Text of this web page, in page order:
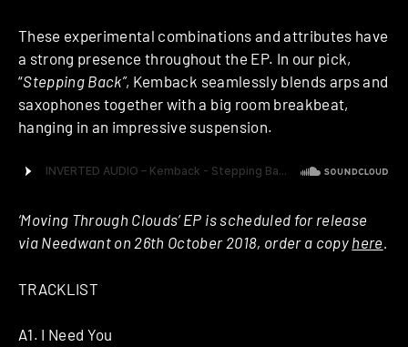
These experimental combinations and attributes have
a strong presence throughout the EP. In our pick,
“Stepping Back”, Kemback seamlessly blends arps and
saxophones together with a big room breakbeat,
hanging in an impressive suspension.
‘Moving Through Clouds’ EP is scheduled for release
via Needwant on 26th October 2018, order a copy here.
TRACKLIST
A1. I Need You